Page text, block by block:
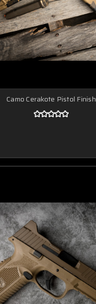
Camo Cerakote Pistol Finish